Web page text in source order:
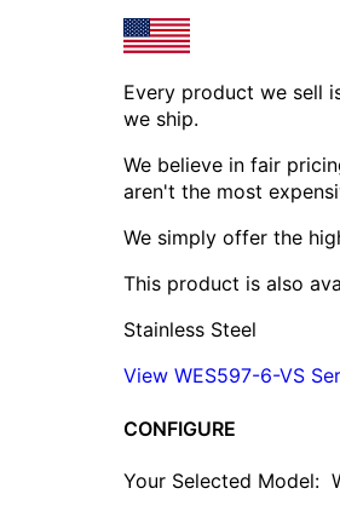
Every product we sell
we ship.
We believe in fair
aren't the most
We simply offer the
This product is also
Stainless Steel
View WES597-6-VS
CONFIGURE
Your Selected Model: